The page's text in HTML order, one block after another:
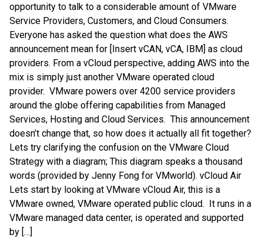
opportunity to talk to a considerable amount of VMware
Service Providers, Customers, and Cloud Consumers.
Everyone has asked the question what does the AWS
announcement mean for [Insert vCAN, vCA, IBM] as cloud
providers. From a vCloud perspective, adding AWS into the
mix is simply just another VMware operated cloud
provider. VMware powers over 4200 service providers
around the globe offering capabilities from Managed
Services, Hosting and Cloud Services. This announcement
doesn’t change that, so how does it actually all fit together?
Lets try clarifying the confusion on the VMware Cloud
Strategy with a diagram; This diagram speaks a thousand
words (provided by Jenny Fong for VMworld). vCloud Air
Lets start by looking at VMware vCloud Air, this is a
VMware owned, VMware operated public cloud. It runs in a
VMware managed data center, is operated and supported
by […]